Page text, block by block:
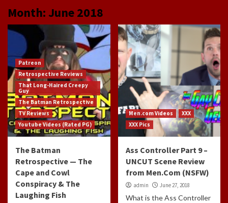
Month:June 2018
Patreon
Retrospective Reviews
That Long-Haired Creepy
Guy
The Batman Retrospective
TV Reviews
Youtube Videos (Rated PG)
The Batman
Retrospective — The
Cape and Cowl
Conspiracy & The
Laughing Fish
Men.com Videos
XXX
XXX Pics
Ass Controller Part 9 –
UNCUT Scene Review
from Men.Com (NSFW)
admin June 27, 2018
What is the Ass Controller